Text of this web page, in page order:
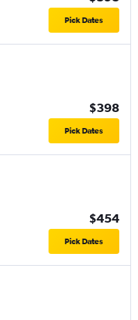
Pick Dates
$398
Pick Dates
$454
Pick Dates